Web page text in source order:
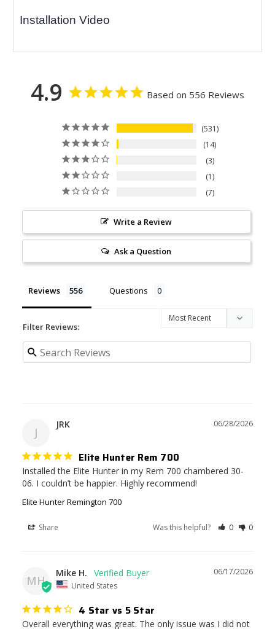
Installation Video
4.9 Based on 556 Reviews
531
14
3
1
7
Write a Review
Ask a Question
Reviews Questions
Filter Reviews:
J
06/28/2026
JRK
Elite Hunter Rem 700
Installed the Elite Hunter in my Rem 700 chambered 30-
06. I couldn’t be happier. Highly recommend!
Elite Hunter Remington 700
Share Was this helpful? 0 0
MH
06/17/2026
Mike H.
United States
4 Star vs 5 Star
Overall everything was great. The only issue was I did not